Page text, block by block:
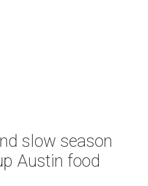
slow season
Austin food